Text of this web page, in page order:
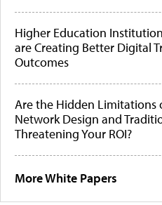
Higher Education
are Creating Better Digital
Outcomes
Are the Hidden Limitations
Network Design and
Threatening Your ROI?
More White Papers